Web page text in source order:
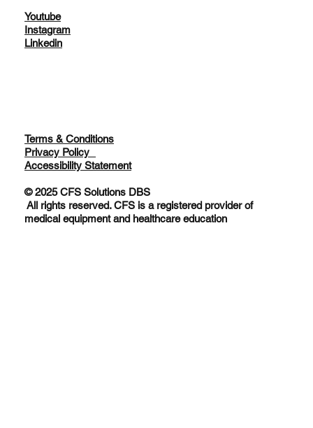
Youtube
Instagram
Linkedin
Terms & Conditions
Privacy Policy
Accessibility Statement
© 2025 CFS Solutions DBS
All rights reserved. CFS is a registered provider of
medical equipment and healthcare education